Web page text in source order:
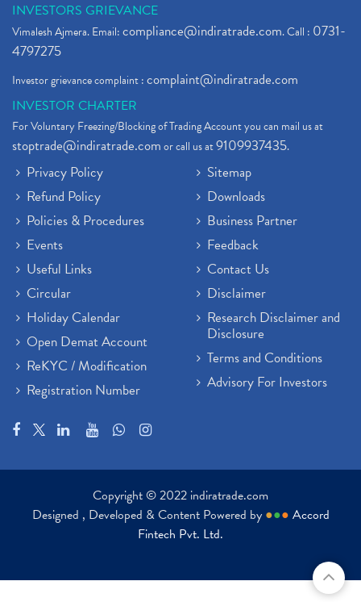
INVESTORS GRIEVANCE
Vimalesh Ajmera. Email:compliance@indiratrade.com. Call : 0731-
4797275
Investor grievance complaint :complaint@indiratrade.com
INVESTOR CHARTER
For Voluntary Freezing/Blocking of Trading Account you can mail us at
stoptrade@indiratrade.comor call us at9109937435.
Privacy Policy
Refund Policy
Policies & Procedures
Events
Useful Links
Circular
Holiday Calendar
Open Demat Account
ReKYC / Modification
Registration Number
Sitemap
Downloads
Business Partner
Feedback
Contact Us
Disclaimer
Research Disclaimer and
Disclosure
Terms and Conditions
Advisory For Investors
Copyright © 2022 indiratrade.com
Designed , Developed & Content Powered by ●●● Accord
Fintech Pvt. Ltd.